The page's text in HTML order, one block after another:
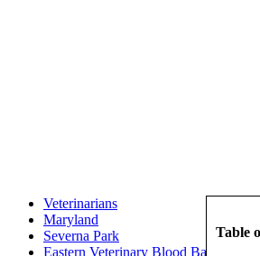
Table
Veterinarians
Maryland
Severna Park
Eastern Veterinary Blood Bank